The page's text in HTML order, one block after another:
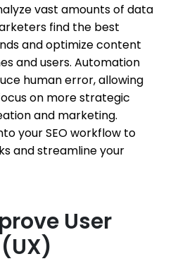
vast amounts of data
find the best
and optimize content
and users. Automation
human error, allowing
on more strategic
and marketing.
your SEO workflow to
and streamline your
User